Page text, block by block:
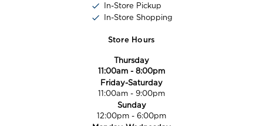
In-Store Pickup
In-Store Shopping
Store Hours
Thursday
11:00am - 8:00pm
Friday-Saturday
11:00am - 9:00pm
Sunday
12:00pm - 6:00pm